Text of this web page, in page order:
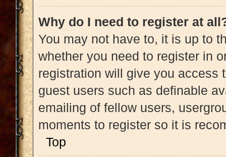
Why do I need to register at
You may not have to, it is up to
whether you need to register in
registration will give you access
guest users such as definable
emailing of fellow users,
moments to register so it is
Top